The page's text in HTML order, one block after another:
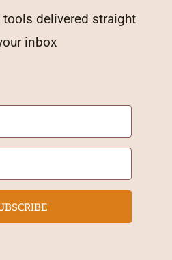
delivered straight
inbox